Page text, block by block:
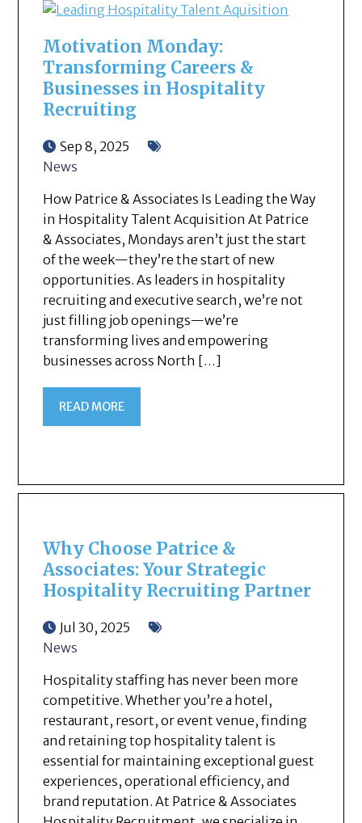
Motivation Monday:
Transforming Careers &
Businesses in Hospitality
Recruiting
Sep 8, 2025
News
How Patrice & Associates Is Leading the Way
in Hospitality Talent Acquisition At Patrice
& Associates, Mondays aren’t just the start
of the week—they’re the start of new
opportunities. As leaders in hospitality
recruiting and executive search, we’re not
just filling job openings—we’re
transforming lives and empowering
businesses across North […]
READ MORE
Why Choose Patrice &
Associates: Your Strategic
Hospitality Recruiting Partner
Jul 30, 2025
News
Hospitality staffing has never been more
competitive. Whether you’re a hotel,
restaurant, resort, or event venue, finding
and retaining top hospitality talent is
essential for maintaining exceptional guest
experiences, operational efficiency, and
brand reputation. At Patrice & Associates